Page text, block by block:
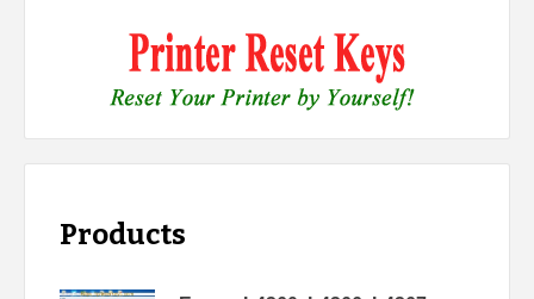
Products